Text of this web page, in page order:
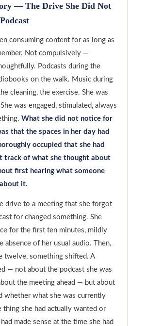
— The Drive She Did Not
consuming content for as long as
Not compulsively —
Podcasts during the
on the walk. Music during
cleaning, the exercise. She was
was engaged, stimulated, always
What she did not notice for
that the spaces in her day had
occupied that she had
track of what she thought about
first hearing what someone
it.
drive to a meeting that she forgot
for changed something. She
for the first ten minutes, mildly
absence of her usual audio. Then,
twelve, something shifted. A
— not about the podcast she was
the meeting ahead — but about
whether what she was currently
thing she had actually wanted or
made sense at the time she had